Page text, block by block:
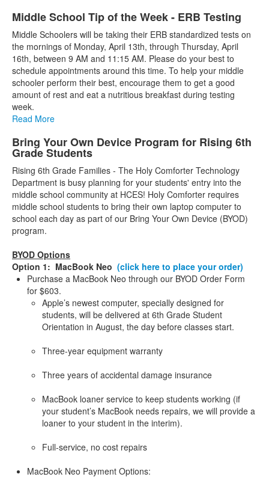
Middle School Tip of the Week - ERB Testing
Middle Schoolers will be taking their ERB standardized tests on
the mornings of Monday, April 13th, through Thursday, April
16th, between 9 AM and 11:15 AM. Please do your best to
schedule appointments around this time. To help your middle
schooler perform their best, encourage them to get a good
amount of rest and eat a nutritious breakfast during testing
week.
Read More
Bring Your Own Device Program for Rising 6th
Grade Students
Rising 6th Grade Families - The Holy Comforter Technology
Department is busy planning for your students' entry into the
middle school community at HCES! Holy Comforter requires
middle school students to bring their own laptop computer to
school each day as part of our Bring Your Own Device (BYOD)
program.
BYOD Options
Option 1: MacBook Neo (click here to place your order)
Purchase a MacBook Neo through our BYOD Order Form
for $603.
Apple’s newest computer, specially designed for
students, will be delivered at 6th Grade Student
Orientation in August, the day before classes start.
Three-year equipment warranty
Three years of accidental damage insurance
MacBook loaner service to keep students working (if
your student’s MacBook needs repairs, we will provide a
loaner to your student in the interim).
Full-service, no cost repairs
MacBook Neo Payment Options: